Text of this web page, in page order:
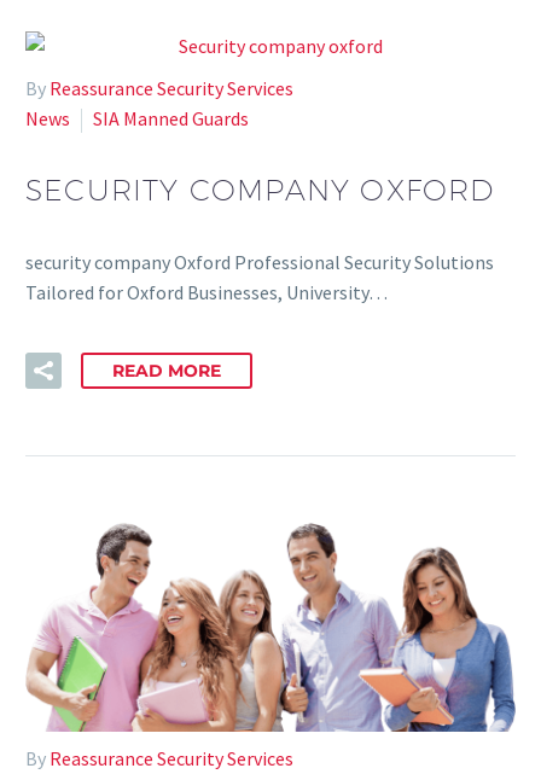
By Reassurance Security Services
News
SIA Manned Guards
SECURITY COMPANY OXFORD
security company Oxford Professional Security Solutions
Tailored for Oxford Businesses, University…
READ MORE
By Reassurance Security Services